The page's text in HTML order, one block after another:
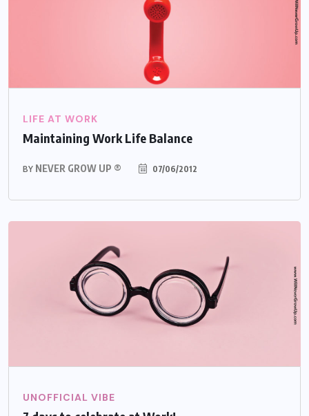
LIFE AT WORK
Maintaining Work Life Balance
BY NEVER GROW UP ® 07/06/2012
UNOFFICIAL VIBE